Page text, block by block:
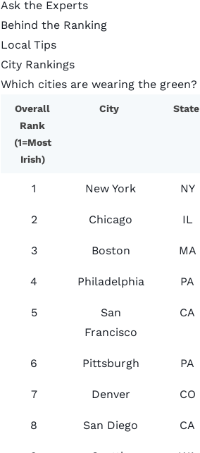
Ask the Experts
Behind the Ranking
Local Tips
City Rankings
Which cities are wearing the green?
Overall
Rank
(1=Most
Irish)
City State
1 New York NY
2 Chicago IL
3 Boston MA
4 Philadelphia PA
5
San
Francisco
CA
6 Pittsburgh PA
7 Denver CO
8 San Diego CA